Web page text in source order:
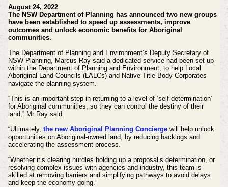
August 24, 2022
The NSW Department of Planning has announced two new groups
have been established to speed up assessments, improve
outcomes and unlock economic benefits for Aboriginal
communities.
The Department of Planning and Environment’s Deputy Secretary of
NSW Planning, Marcus Ray said a dedicated service had been set up
within the Department of Planning and Environment, to help Local
Aboriginal Land Councils (LALCs) and Native Title Body Corporates
navigate the planning system.
“This is an important step in returning to a level of ‘self-determination’
for Aboriginal communities, so they can control the destiny of their
land,” Mr Ray said.
“Ultimately, the new Aboriginal Planning Conciergewill help unlock
opportunities on Aboriginal-owned land, by reducing backlogs and
accelerating the assessment process.
“Whether it’s clearing hurdles holding up a proposal’s determination, or
resolving complex issues with agencies and industry, this team is
skilled at removing barriers and simplifying pathways to avoid delays
and keep the economy going.”